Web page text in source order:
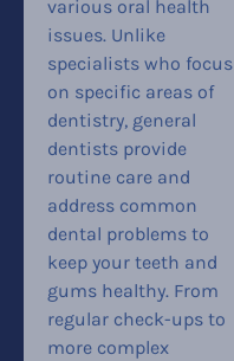
various oral health
issues. Unlike
specialists who focus
on specific areas of
dentistry, general
dentists provide
routine care and
address common
dental problems to
keep your teeth and
gums healthy. From
regular check-ups to
more complex